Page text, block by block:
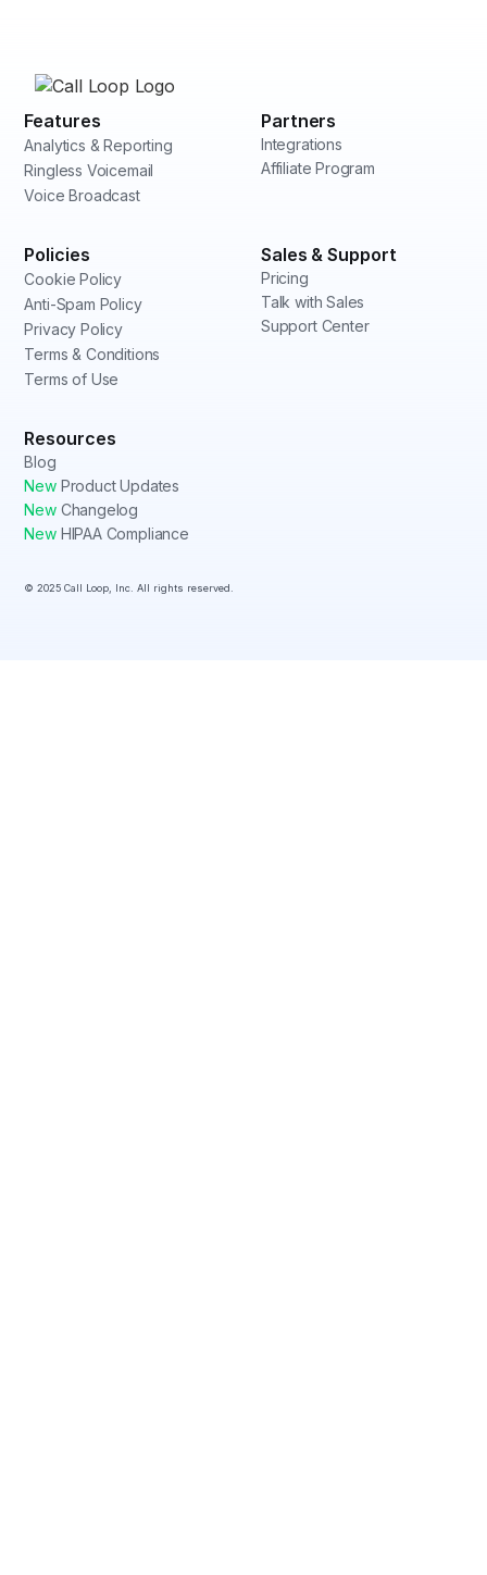
Features
Analytics & Reporting
Ringless Voicemail
Voice Broadcast
Partners
Integrations
Affiliate Program
Policies
Cookie Policy
Anti-Spam Policy
Privacy Policy
Terms & Conditions
Terms of Use
Sales & Support
Pricing
Talk with Sales
Support Center
Resources
Blog
NewProduct Updates
NewChangelog
NewHIPAA Compliance
© 2025 Call Loop, Inc. All rights reserved.